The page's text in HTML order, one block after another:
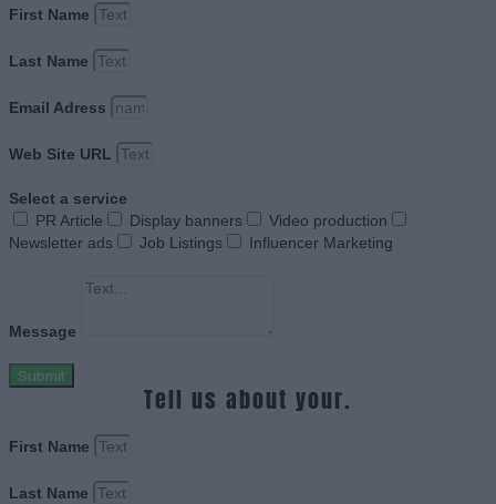
First Name
Last Name
Email Adress
Web Site URL
Select a service
PR Article
Display banners
Video production
Newsletter ads
Job Listings Influencer Marketing
Message
Submit
Tell us about your.
First Name
Last Name